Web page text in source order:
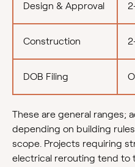
Design & Approval
Construction
DOB Filing
These are general ranges;
depending on building
scope. Projects requiring
electrical rerouting tend to